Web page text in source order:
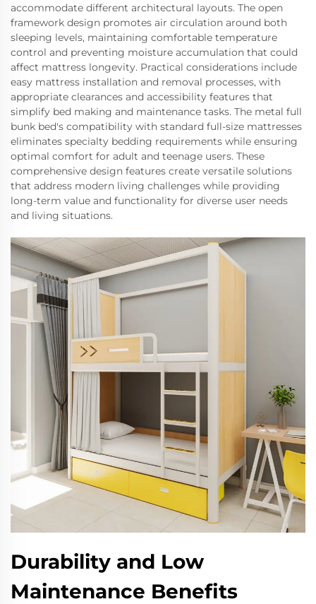
accommodate different architectural layouts. The open
framework design promotes air circulation around both
sleeping levels, maintaining comfortable temperature
control and preventing moisture accumulation that could
affect mattress longevity. Practical considerations include
easy mattress installation and removal processes, with
appropriate clearances and accessibility features that
simplify bed making and maintenance tasks. The metal full
bunk bed's compatibility with standard full-size mattresses
eliminates specialty bedding requirements while ensuring
optimal comfort for adult and teenage users. These
comprehensive design features create versatile solutions
that address modern living challenges while providing
long-term value and functionality for diverse user needs
and living situations.
Durability and Low
Maintenance Benefits